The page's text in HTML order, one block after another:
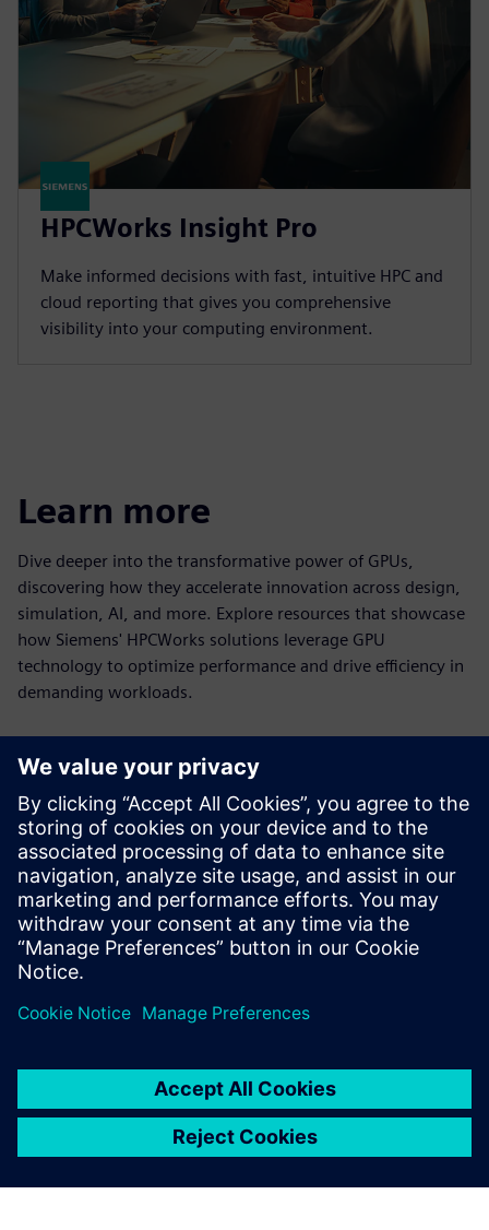
HPCWorks Insight Pro
Make informed decisions with fast, intuitive HPC and
cloud reporting that gives you comprehensive
visibility into your computing environment.
Learn more
Dive deeper into the transformative power of GPUs,
discovering how they accelerate innovation across design,
simulation, AI, and more. Explore resources that showcase
how Siemens' HPCWorks solutions leverage GPU
technology to optimize performance and drive efficiency in
demanding workloads.
HPCWorks PBS Professional for
NVIDIA DGX Systems
Power GPU-accelerated computing with workload
orchestration built for the demands of HPC, AI and
analytics.
See more